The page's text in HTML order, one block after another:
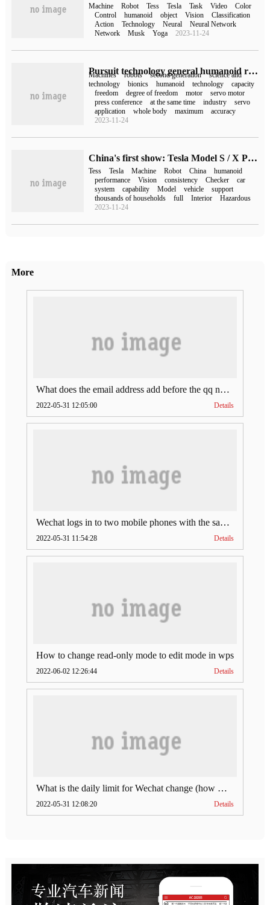
Machine Robot Tess Tesla Task Video
Color
Control
humanoid object Vision
Classification
Action
Technology Neural
Neural Network
Network
Musk Yoga 2023-11-24
Pursuit technology general humanoid robot unveiled: the whole body has a total of 44 degrees of freedom, which can stand on one leg
Machines robots second generation
science and
technology
bionics humanoid technology
capacity
freedom
degree of freedom motor
servo motor
press conference
at the same time industry
servo
application
whole body maximum
accuracy
2023-11-24
China's first show: Tesla Model S / X Plaid, humanoid robot unveiled at the Expo
Tess Tesla Machine Robot China
humanoid
performance
Vision consistency Checker
car
system
capability Model vehicle
support
thousands of households
full Interior
Hazardous
2023-11-24
More
What does the email address add before the qq number (what does the email address add to the qq number)
2022-05-31 12:05:00 Details
Wechat logs in to two mobile phones with the same account (can Wechat log in to two accounts at the same time)
2022-05-31 11:54:28 Details
How to change read-only mode to edit mode in wps
2022-06-02 12:26:44 Details
What is the daily limit for Wechat change (how much is Wechat change limit per day)
2022-05-31 12:08:20 Details